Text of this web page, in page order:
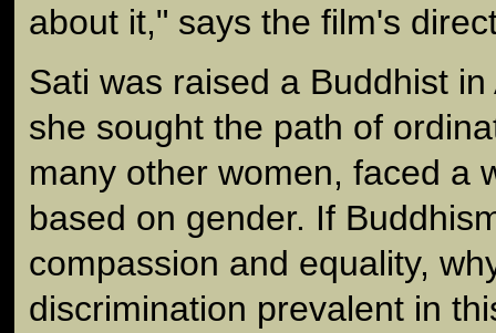
about it," says the film's
Sati was raised a Buddhist
she sought the path of
many other women, faced a
based on gender. If
compassion and equality,
discrimination prevalent in